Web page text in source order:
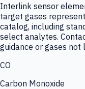
Interlink sensor
target gases
catalog, including
select analytes.
guidance or gases not
CO
Carbon Monoxide